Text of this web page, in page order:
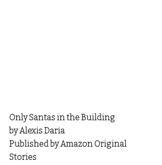
Only Santas in the Building
by Alexis Daria
Published by Amazon Original
Stories